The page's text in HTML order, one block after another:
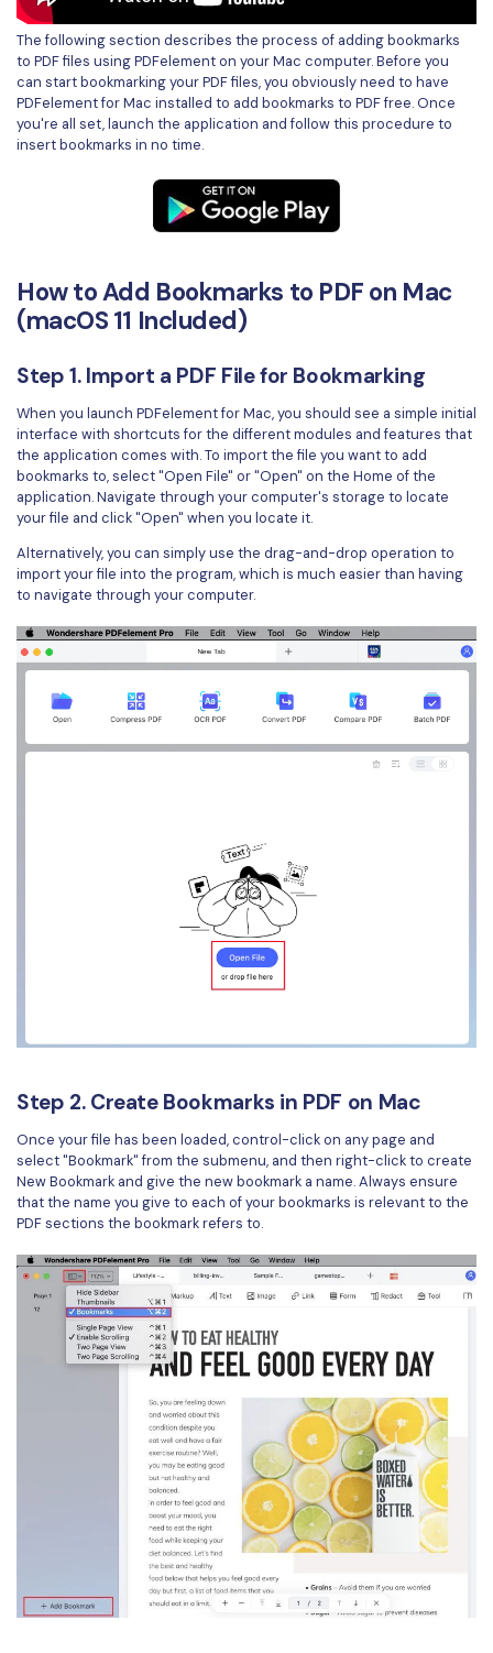
Chat with Image
AI Content Detector
AI Rewrite PDF
Chat with Document
All PDF Features
G2 Awards
Accessibility
PDF Software Comparison
User Guide
PDFelement for Windows
PDFelement for Mac
PDFelement for Android
PDFelement Cloud
Support
Contact Support
Tech Specs
What's New
Download Center
Upgrade to PDFelement 12
The following section describes the process of adding bookmarks
to PDF files using PDFelement on your Mac computer. Before you
can start bookmarking your PDF files, you obviously need to have
PDFelement for Mac installed to add bookmarks to PDF free. Once
you're all set, launch the application and follow this procedure to
insert bookmarks in no time.
How to Add Bookmarks to PDF on Mac
(macOS 11 Included)
Step 1. Import a PDF File for Bookmarking
When you launch PDFelement for Mac, you should see a simple initial
interface with shortcuts for the different modules and features that
the application comes with. To import the file you want to add
bookmarks to, select "Open File" or "Open" on the Home of the
application. Navigate through your computer's storage to locate
your file and click "Open" when you locate it.
Alternatively, you can simply use the drag-and-drop operation to
import your file into the program, which is much easier than having
to navigate through your computer.
Step 2. Create Bookmarks in PDF on Mac
Once your file has been loaded, control-click on any page and
select "Bookmark" from the submenu, and then right-click to create
New Bookmark and give the new bookmark a name. Always ensure
that the name you give to each of your bookmarks is relevant to the
PDF sections the bookmark refers to.